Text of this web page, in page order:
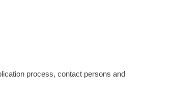
process, contact persons and